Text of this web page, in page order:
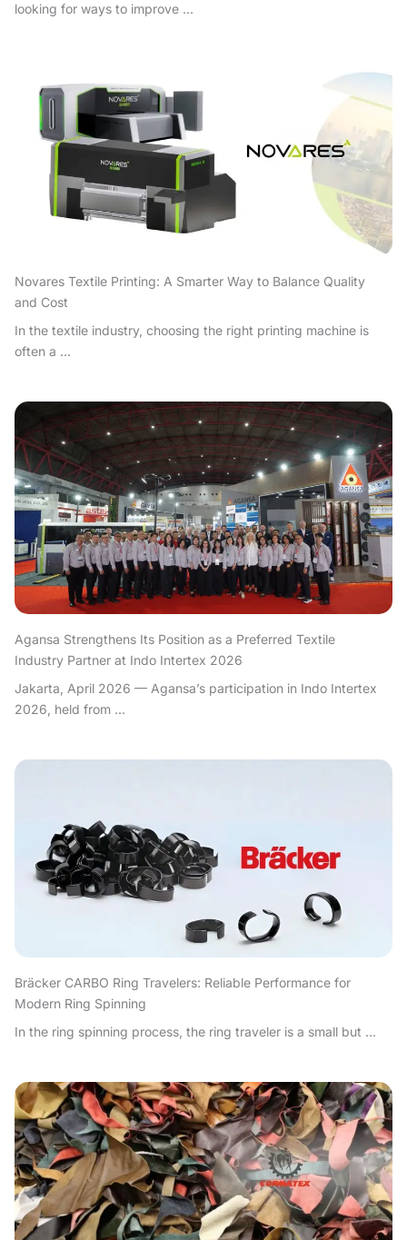
looking for ways to improve ...
Novares Textile Printing: A Smarter Way to Balance Quality
and Cost
In the textile industry, choosing the right printing machine is
often a ...
Agansa Strengthens Its Position as a Preferred Textile
Industry Partner at Indo Intertex 2026
Jakarta, April 2026 — Agansa’s participation in Indo Intertex
2026, held from ...
Bräcker CARBO Ring Travelers: Reliable Performance for
Modern Ring Spinning
In the ring spinning process, the ring traveler is a small but ...